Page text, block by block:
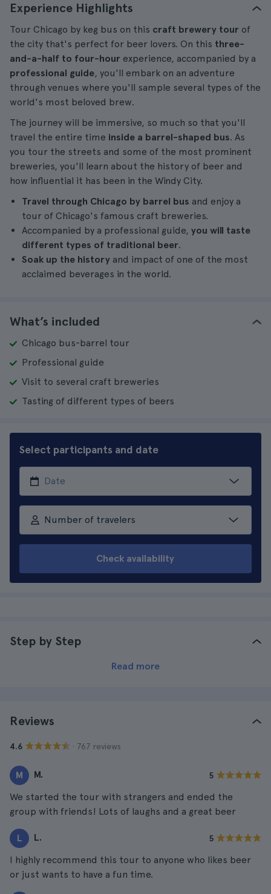
Experience Highlights
Tour Chicago by keg bus on this craft brewery tour of
the city that's perfect for beer lovers. On this three-
and-a-half to four-hour experience, accompanied by a
professional guide, you'll embark on an adventure
through venues where you'll sample several types of the
world's most beloved brew.
The journey will be immersive, so much so that you'll
travel the entire time inside a barrel-shaped bus. As
you tour the streets and some of the most prominent
breweries, you'll learn about the history of beer and
how influential it has been in the Windy City.
Travel through Chicago by barrel bus and enjoy a
tour of Chicago's famous craft breweries.
Accompanied by a professional guide, you will taste
different types of traditional beer.
Soak up the history and impact of one of the most
acclaimed beverages in the world.
What’s included
Chicago bus-barrel tour
Professional guide
Visit to several craft breweries
Tasting of different types of beers
Select participants and date
Number of travelers
Check availability
Step by Step
Read more
Reviews
4.6 · 767 reviews
M M. 5
We started the tour with strangers and ended the
group with friends! Lots of laughs and a great beer
L L. 5
I highly recommend this tour to anyone who likes beer
or just wants to have a fun time.